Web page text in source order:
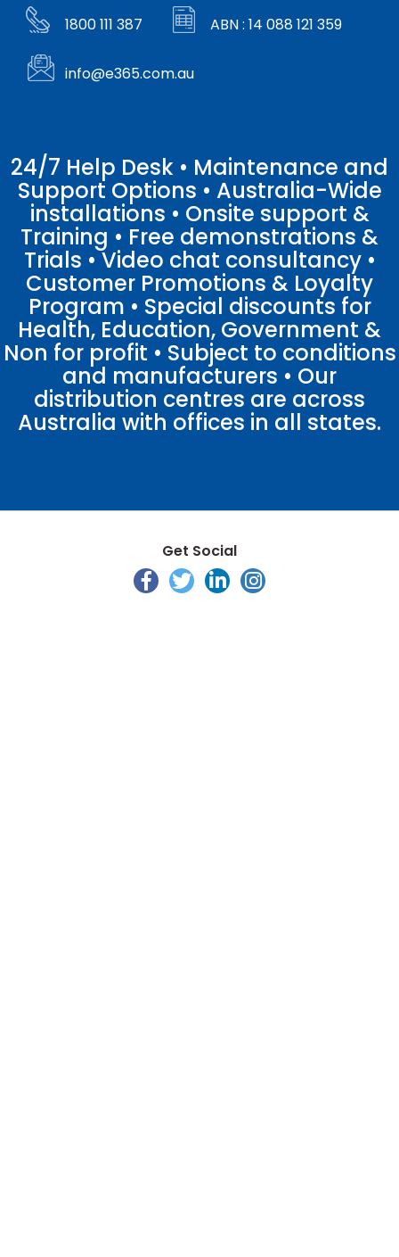
1800 111 387 ABN : 14 088 121 359
info@e365.com.au
24/7 Help Desk • Maintenance and
Support Options • Australia-Wide
installations • Onsite support &
Training • Free demonstrations &
Trials • Video chat consultancy •
Customer Promotions & Loyalty
Program • Special discounts for
Health, Education, Government &
Non for profit • Subject to conditions
and manufacturers • Our
distribution centres are across
Australia with offices in all states.
Get Social